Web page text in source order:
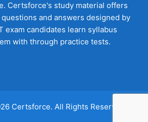
Certsforce's study material offers
and answers designed by
exam candidates learn syllabus
with through practice tests.
Certsforce. All Rights Reserved